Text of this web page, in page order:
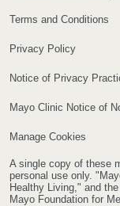
Terms and Conditions
Privacy Policy
Notice of Privacy
Mayo Clinic Notice of
Manage Cookies
A single copy of these
personal use only.
Healthy Living," and
Mayo Foundation for